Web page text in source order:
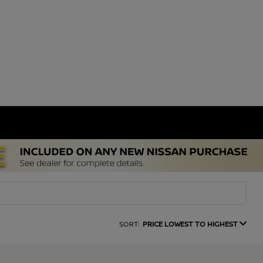
SORT: PRICE LOWEST TO HIGHEST